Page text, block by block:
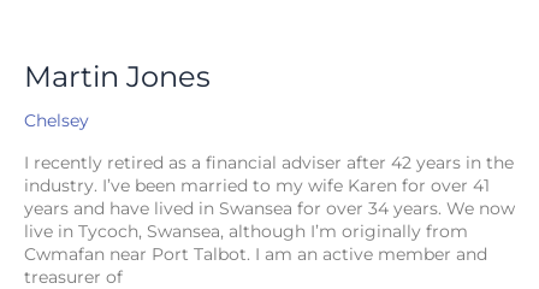
Martin Jones
Chelsey
I recently retired as a financial adviser after 42 years in the
industry. I’ve been married to my wife Karen for over 41
years and have lived in Swansea for over 34 years. We now
live in Tycoch, Swansea, although I’m originally from
Cwmafan near Port Talbot. I am an active member and
treasurer of